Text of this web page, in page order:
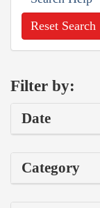
Reset Search
Filter by:
Date
Category